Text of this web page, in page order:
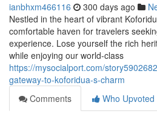
ianbhxm466116 300 days ago
Nestled in the heart of vibrant
comfortable haven for travelers
experience. Lose yourself the rich
while enjoying our world-class
https://mysocialport.com/
gateway-to-koforidua-s-charm
Comments
Who Upvoted